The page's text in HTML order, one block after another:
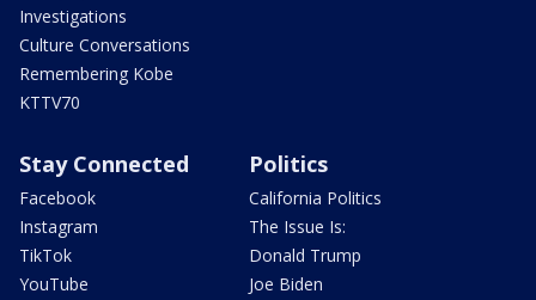
Investigations
Culture Conversations
Remembering Kobe
KTTV70
Stay Connected
Facebook
Instagram
TikTok
YouTube
Politics
California Politics
The Issue Is:
Donald Trump
Joe Biden